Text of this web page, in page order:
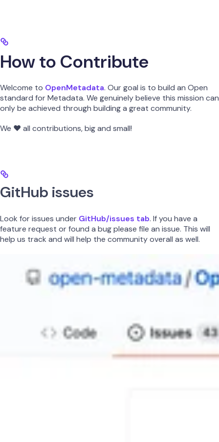
How to Contribute
Welcome to OpenMetadata. Our goal is to build an Open
standard for Metadata. We genuinely believe this mission can
only be achieved through building a great community.
We ❤️ all contributions, big and small!
GitHub issues
Look for issues under GitHub/issues tab. If you have a
feature request or found a bug please file an issue. This will
help us track and will help the community overall as well.